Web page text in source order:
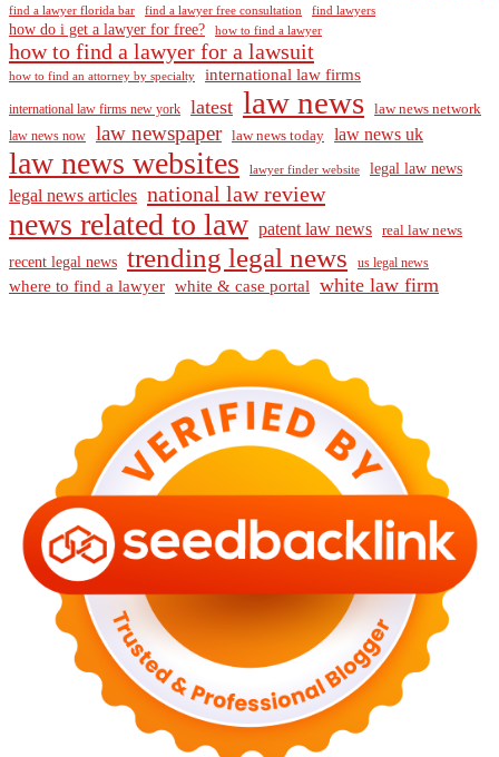
find a lawyer florida bar find a lawyer free consultation find lawyers
how do i get a lawyer for free? how to find a lawyer
how to find a lawyer for a lawsuit
how to find an attorney by specialty international law firms
international law firms new york latest law news law news network
law news now law newspaper law news today law news uk
law news websites lawyer finder website legal law news
legal news articles national law review
news related to law patent law news real law news
recent legal news trending legal news us legal news
where to find a lawyer white & case portal white law firm